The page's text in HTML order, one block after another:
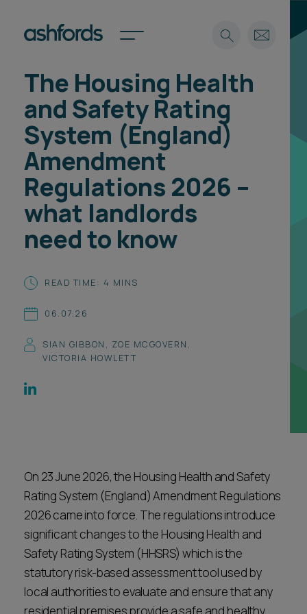
Expertise
Insights
Careers
About
Find a lawyer
Spotlights
International
Subscribe
Career opportunities
Spotlights
International
Locations
Subscribe
Career opportunities
Pricing
CONTACT US
Search
The Housing Health
and Safety Rating
System (England)
Amendment
Regulations 2026 –
what landlords
need to know
READ TIME: 4 MINS
06.07.26
SIAN GIBBON , ZOE MCGOVERN ,
VICTORIA HOWLETT
On 23 June 2026, the Housing Health and Safety
Rating System (England) Amendment Regulations
2026 came into force. The regulations introduce
significant changes to the Housing Health and
Safety Rating System (HHSRS) which is the
statutory risk-based assessment tool used by
local authorities to evaluate and ensure that any